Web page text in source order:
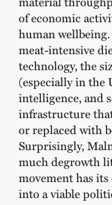
of economic
human
meat-intensive
technology, the
(especially in the
intelligence, and
infrastructure
or replaced with
Surprisingly,
much degrowth
movement has
into a viable